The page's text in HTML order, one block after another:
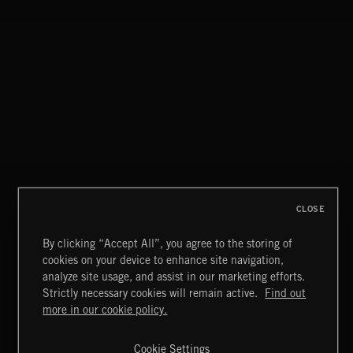
STASIS 2
Extreme Music
By clicking “Accept All”, you agree to the storing of
cookies on your device to enhance site navigation,
analyze site usage, and assist in our marketing efforts.
Strictly necessary cookies will remain active.
Find out
more in our cookie policy.
Cookie Settings
CLOSE